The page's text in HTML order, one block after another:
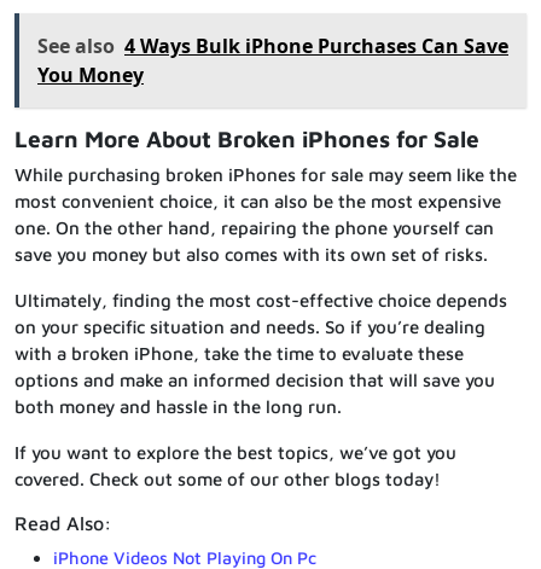
See also 4 Ways Bulk iPhone Purchases Can Save
You Money
Learn More About Broken iPhones for Sale
While purchasing broken iPhones for sale may seem like the
most convenient choice, it can also be the most expensive
one. On the other hand, repairing the phone yourself can
save you money but also comes with its own set of risks.
Ultimately, finding the most cost-effective choice depends
on your specific situation and needs. So if you’re dealing
with a broken iPhone, take the time to evaluate these
options and make an informed decision that will save you
both money and hassle in the long run.
If you want to explore the best topics, we’ve got you
covered. Check out some of our other blogs today!
Read Also:
iPhone Videos Not Playing On Pc